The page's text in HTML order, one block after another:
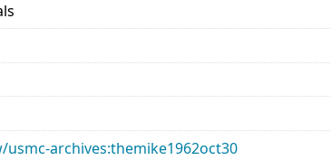
archives:themike1962oct30